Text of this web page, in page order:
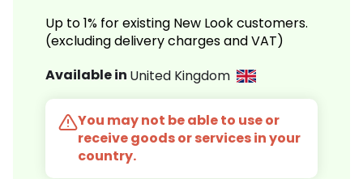
Up to 1% for existing New Look customers.
(excluding delivery charges and VAT)
Available in United Kingdom
You may not be able to use or
receive goods or services in your
country.